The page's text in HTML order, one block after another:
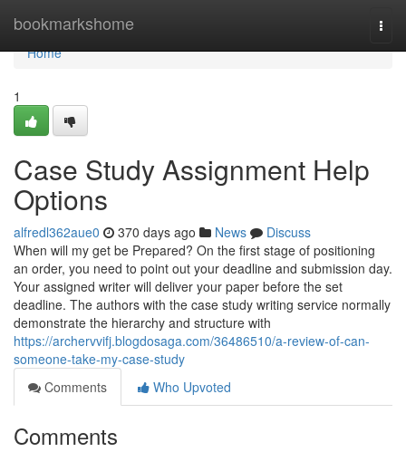
bookmarkshome
Home
Home
1
Case Study Assignment Help
Options
alfredl362aue0 370 days ago News
Discuss
When will my get be Prepared? On the first stage of positioning
an order, you need to point out your deadline and submission day.
Your assigned writer will deliver your paper before the set
deadline. The authors with the case study writing service normally
demonstrate the hierarchy and structure with
https://archervvifj.blogdosaga.com/36486510/a-review-of-can-
someone-take-my-case-study
Comments
Who Upvoted
Comments